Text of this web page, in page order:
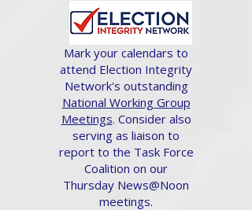
Mark your calendars to
attend Election Integrity
Network's outstanding
National Working Group
Meetings. Consider also
serving as liaison to
report to the Task Force
Coalition on our
Thursday News@Noon
meetings.